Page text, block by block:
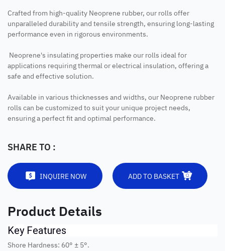
Crafted from high-quality Neoprene rubber, our rolls offer
unparalleled durability and tensile strength, ensuring long-lasting
performance even in rigorous environments.
Neoprene's insulating properties make our rolls ideal for
applications requiring thermal or electrical insulation, offering a
safe and effective solution.
Available in various thicknesses and widths, our Neoprene rubber
rolls can be customized to suit your unique project needs,
ensuring a perfect fit and optimal performance.
SHARE TO :
INQUIRE NOW ADD TO BASKET
Product Details
Key Features
Shore Hardness: 60° ± 5°.